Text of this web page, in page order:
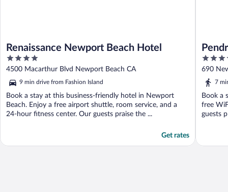
Renaissance Newport Beach Hotel
4
out
of
5
4500 Macarthur Blvd Newport Beach CA
9 min drive from Fashion Island
Book a stay at this business-friendly hotel in Newport
Beach. Enjoy a free airport shuttle, room service, and a
24-hour fitness center. Our guests praise the ...
Get rates
4.5
out
of
690
7
Book a
free
guests